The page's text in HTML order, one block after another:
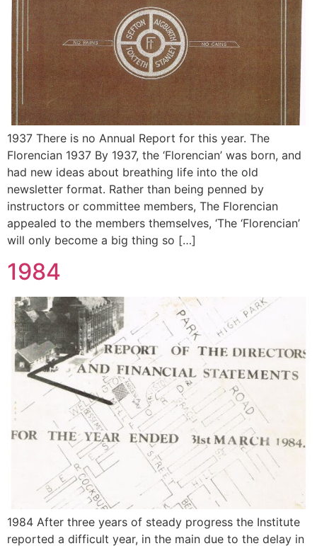
1937 There is no Annual Report for this year. The
Florencian 1937 By 1937, the ‘Florencian’ was born, and
had new ideas about breathing life into the old
newsletter format. Rather than being penned by
instructors or committee members, The Florencian
appealed to the members themselves, ‘The ‘Florencian’
will only become a big thing so […]
1984
1984 After three years of steady progress the Institute
reported a difficult year, in the main due to the delay in